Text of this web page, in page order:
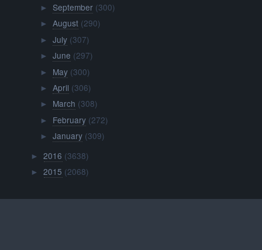
► September (300)
► August (290)
► July (307)
► June (297)
► May (300)
► April (306)
► March (308)
► February (272)
► January (309)
►2016 (3638)
►2015 (2068)